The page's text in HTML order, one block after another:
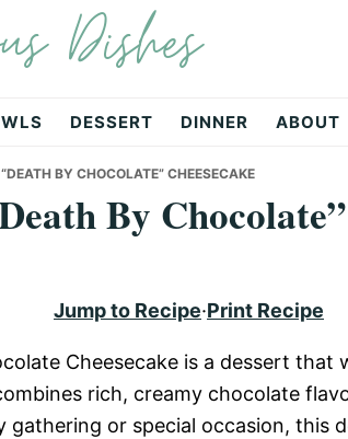
Dishes
DESSERT DINNER ABOUT
BY CHOCOLATE” CHEESECAKE
By
Jump to Recipe·Print Recipe
Cheesecake is a dessert that
rich, creamy chocolate
or special occasion, this